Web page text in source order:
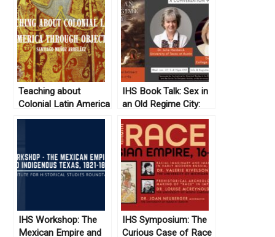
Teaching about
Colonial Latin America
through Objects
IHS Book Talk: Sex in
an Old Regime City:
Young Workers and
Intimacy in France,
1660-1789
IHS Workshop: The
Mexican Empire and
IHS Symposium: The
Curious Case of Race